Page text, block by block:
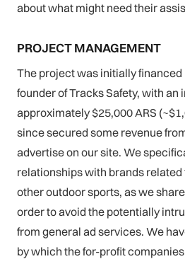
about what might need their
PROJECT MANAGEMENT
The project was initially financed
founder of Tracks Safety, with an
approximately $25,000 ARS
since secured some revenue
advertise on our site. We
relationships with brands
other outdoor sports, as we
order to avoid the potentially
from general ad services. We
by which the for-profit